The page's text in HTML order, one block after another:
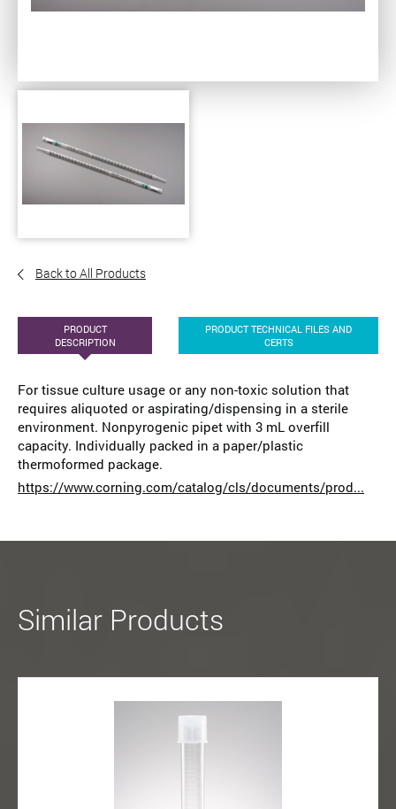
Back to All Products
PRODUCT
DESCRIPTION
PRODUCT TECHNICAL FILES AND
CERTS
For tissue culture usage or any non-toxic solution that
requires aliquoted or aspirating/dispensing in a sterile
environment. Nonpyrogenic pipet with 3 mL overfill
capacity. Individually packed in a paper/plastic
thermoformed package.
https://www.corning.com/catalog/cls/documents/prod...
Similar Products